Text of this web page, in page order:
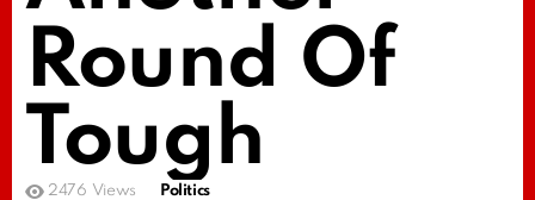
Round Of
Tough
2476 Views Politics